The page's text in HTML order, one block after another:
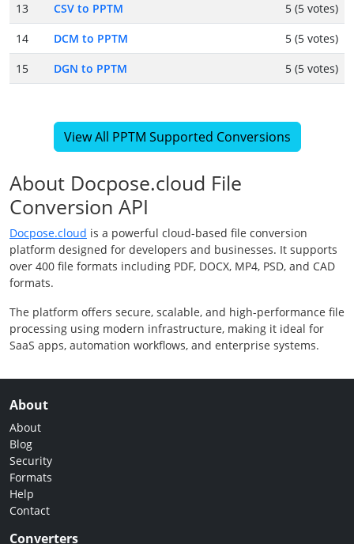
13
CSV to PPTM
5 (5 votes)
14
DCM to PPTM
5 (5 votes)
15
DGN to PPTM 5 (5 votes)
View All PPTM Supported Conversions
About Docpose.cloud File
Conversion API
Docpose.cloud is a powerful cloud-based file conversion
platform designed for developers and businesses. It supports
over 400 file formats including PDF, DOCX, MP4, PSD, and CAD
formats.
The platform offers secure, scalable, and high-performance file
processing using modern infrastructure, making it ideal for
SaaS apps, automation workflows, and enterprise systems.
About
About
Blog
Security
Formats
Help
Contact
Converters